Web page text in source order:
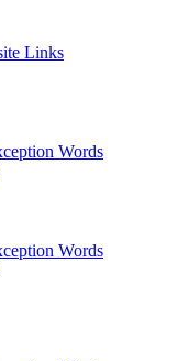
Links
Words
Words